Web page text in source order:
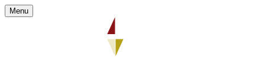
Menu